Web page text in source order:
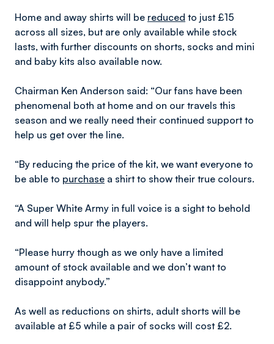
Home and away shirts will be reduced to just £15
across all sizes, but are only available while stock
lasts, with further discounts on shorts, socks and mini
and baby kits also available now.
Chairman Ken Anderson said: “Our fans have been
phenomenal both at home and on our travels this
season and we really need their continued support to
help us get over the line.
“By reducing the price of the kit, we want everyone to
be able to purchase a shirt to show their true colours.
“A Super White Army in full voice is a sight to behold
and will help spur the players.
“Please hurry though as we only have a limited
amount of stock available and we don’t want to
disappoint anybody.”
As well as reductions on shirts, adult shorts will be
available at £5 while a pair of socks will cost £2.